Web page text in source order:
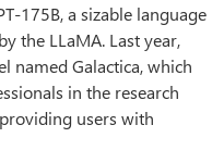
175B, a sizable language
the LLaMA. Last year,
named Galactica, which
in the research
users with